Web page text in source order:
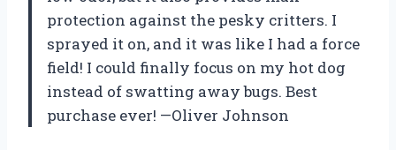
protection against the pesky critters. I
sprayed it on, and it was like I had a force
field! I could finally focus on my hot dog
instead of swatting away bugs. Best
purchase ever! —Oliver Johnson